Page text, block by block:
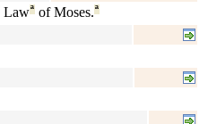
Lawª of Moses.ª